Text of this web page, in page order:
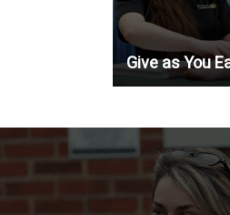
Give as You